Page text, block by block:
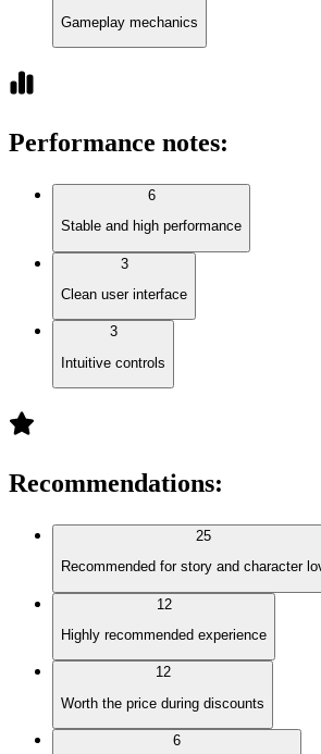
Gameplay mechanics
Performance notes:
6
Stable and high performance
3
Clean user interface
3
Intuitive controls
Recommendations:
25
Recommended for story and character
12
Highly recommended experience
12
Worth the price during discounts
6